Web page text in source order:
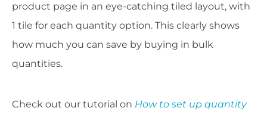
product page in an eye-catching tiled layout, with
1 tile for each quantity option. This clearly shows
how much you can save by buying in bulk
quantities.
Check out our tutorial on How to set up quantity